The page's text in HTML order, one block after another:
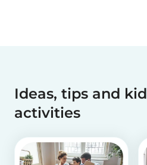
Ideas, tips and
activities